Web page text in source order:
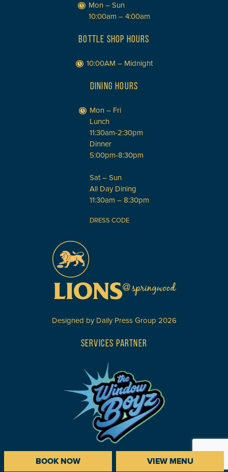
Mon – Sun
10:00am – 4:00am
BOTTLE SHOP HOURS
10:00AM – Midnight
DINING HOURS
Mon – Fri
Lunch
11:30am-2:30pm
Dinner
5:00pm-8:30pm
Sat – Sun
All Day Dining
11:30am – 8:30pm
DRESS CODE
Designed by Daily Press Group 2026
SERVICES PARTNER
BOOK NOW VIEW MENU